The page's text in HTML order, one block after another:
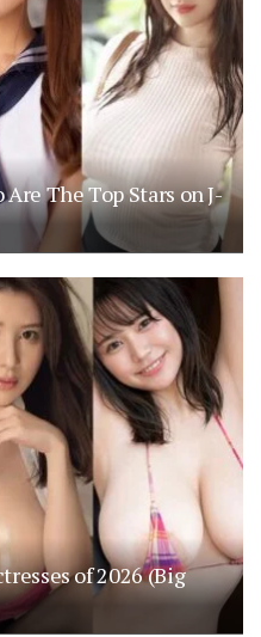
The Top Stars on J-
of 2026 (Big